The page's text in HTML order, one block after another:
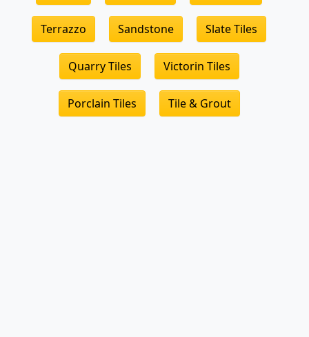
Terrazzo Sandstone Slate Tiles
Quarry Tiles Victorin Tiles
Porclain Tiles Tile & Grout